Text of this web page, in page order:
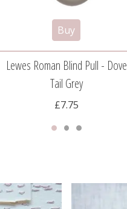
Lewes Roman Blind Pull - Dove
Tail Grey
£7.75